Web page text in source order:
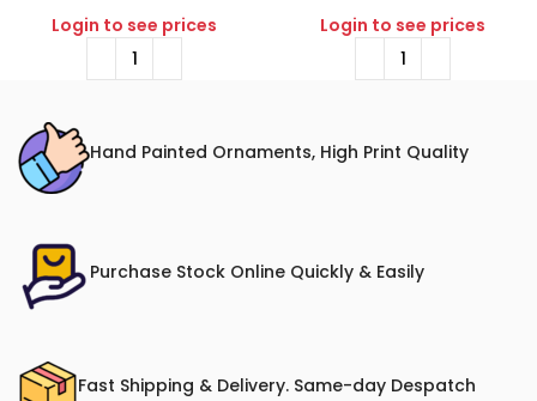
Login to see prices
Login to see prices
Hand Painted Ornaments, High Print Quality
Purchase Stock Online Quickly & Easily
Fast Shipping & Delivery. Same-day Despatch